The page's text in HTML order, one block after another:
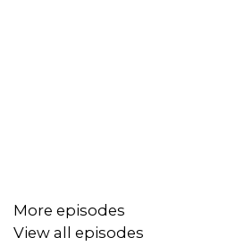
Here’s what you’ll discover in this
More episodes
View all episodes